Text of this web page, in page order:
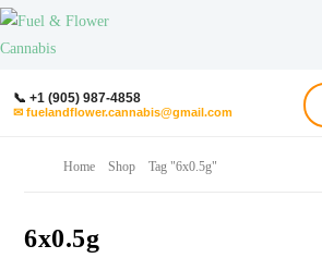
📞 +1 (905) 987-4858
✉ fuelandflower.cannabis@gmail.com
Home Shop Tag "6x0.5g"
6x0.5g